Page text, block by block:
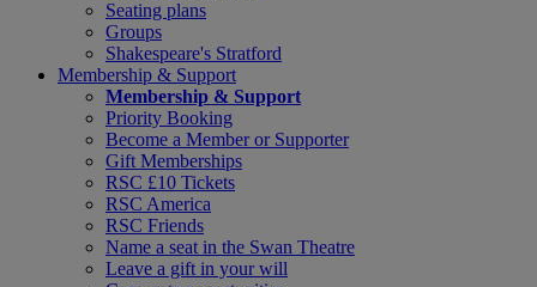
Seating plans
Groups
Shakespeare's Stratford
Membership & Support
Membership & Support
Priority Booking
Become a Member or Supporter
Gift Memberships
RSC £10 Tickets
RSC America
RSC Friends
Name a seat in the Swan Theatre
Leave a gift in your will